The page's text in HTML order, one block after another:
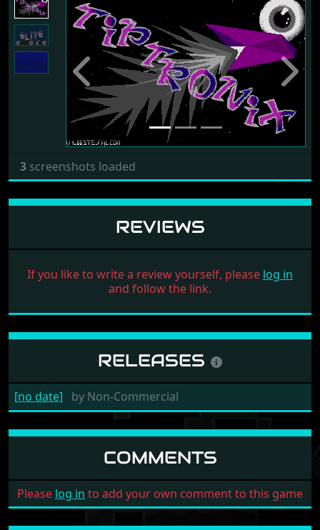
Previous Next
3 screenshots loaded
REVIEWS
If you like to write a review yourself, please log in
and follow the link.
RELEASES
[no date] by Non-Commercial
COMMENTS
Please log in to add your own comment to this game